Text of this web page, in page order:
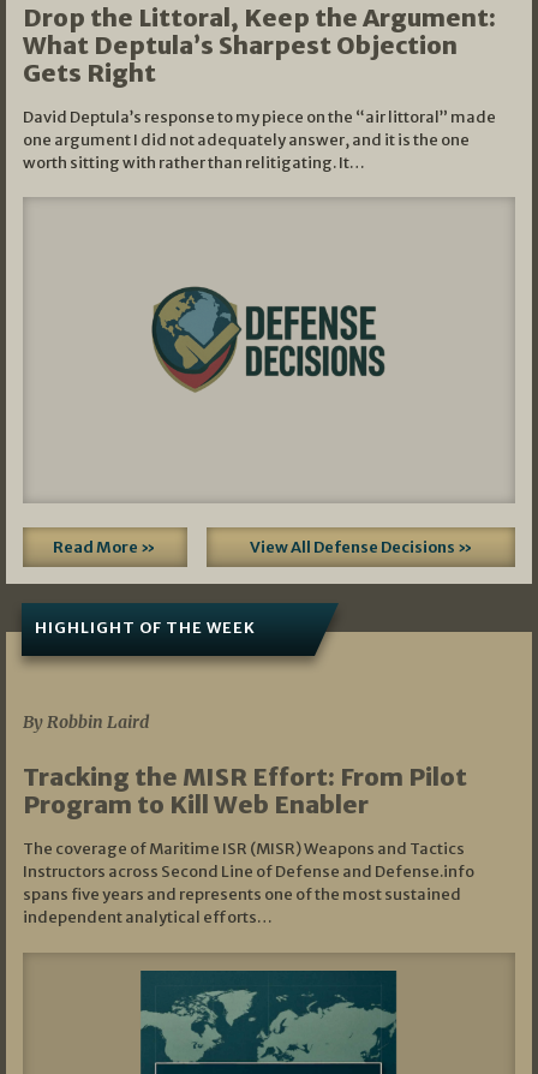
Drop the Littoral, Keep the Argument:
What Deptula’s Sharpest Objection
Gets Right
David Deptula’s response to my piece on the “air littoral” made
one argument I did not adequately answer, and it is the one
worth sitting with rather than relitigating. It…
Read More » View All Defense Decisions »
HIGHLIGHT OF THE WEEK
By Robbin Laird
Tracking the MISR Effort: From Pilot
Program to Kill Web Enabler
The coverage of Maritime ISR (MISR) Weapons and Tactics
Instructors across Second Line of Defense and Defense.info
spans five years and represents one of the most sustained
independent analytical efforts…